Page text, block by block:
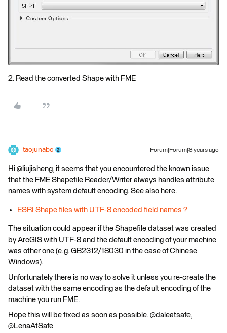
2. Read the converted Shape with FME
taojunabc Forum|Forum|8 years ago
Hi @liujisheng, it seems that you encountered the known issue
that the FME Shapefile Reader/Writer always handles attribute
names with system default encoding. See also here.
ESRI Shape files with UTF-8 encoded field names ?
The situation could appear if the Shapefile dataset was created
by ArcGIS with UTF-8 and the default encoding of your machine
was other one (e.g. GB2312/18030 in the case of Chinese
Windows).
Unfortunately there is no way to solve it unless you re-create the
dataset with the same encoding as the default encoding of the
machine you run FME.
Hope this will be fixed as soon as possible. @daleatsafe,
@LenaAtSafe